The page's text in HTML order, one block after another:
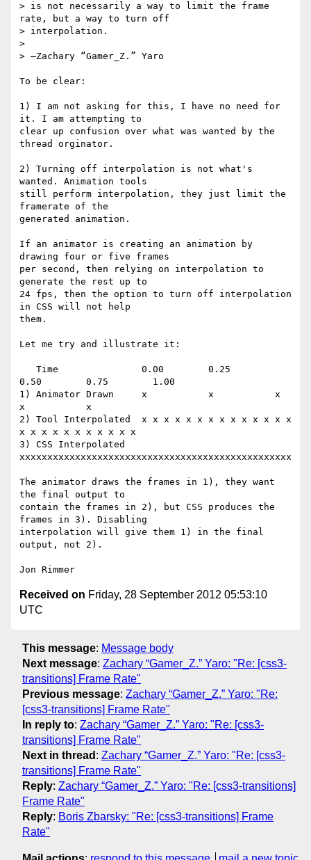
> is not necessarily a way to limit the frame
rate, but a way to turn off
> interpolation.
>
> —Zachary “Gamer_Z.” Yaro
To be clear:
1) I am not asking for this, I have no need for
it. I am attempting to
clear up confusion over what was wanted by the
thread orginator.
2) Turning off interpolation is not what's
wanted. Animation tools
still perform interpolation, they just limit the
framerate of the
generated animation.
If an animator is creating an animation by
drawing four or five frames
per second, then relying on interpolation to
generate the rest up to
24 fps, then the option to turn off interpolation
in CSS will not help
them.
Let me try and illustrate it:
0.50        0.75        1.00
1) Animator Drawn     x           x           x
x           x
2) Tool Interpolated  x x x x x x x x x x x x x x
x x x x x x x x x x x
3) CSS Interpolated
xxxxxxxxxxxxxxxxxxxxxxxxxxxxxxxxxxxxxxxxxxxxxxxxx
The animator draws the frames in 1), they want
the final output to
contain the frames in 2), but CSS produces the
frames in 3). Disabling
interpolation will give them 1) in the final
output, not 2).
Received on Friday, 28 September 2012 05:53:10
UTC
This message: Message body
Next message: Zachary “Gamer_Z.” Yaro: "Re: [css3-
transitions] Frame Rate"
Previous message: Zachary “Gamer_Z.” Yaro: "Re:
[css3-transitions] Frame Rate"
In reply to: Zachary “Gamer_Z.” Yaro: "Re: [css3-
transitions] Frame Rate"
Next in thread : Zachary “Gamer_Z.” Yaro: "Re: [css3-
transitions] Frame Rate"
Reply: Zachary “Gamer_Z.” Yaro: "Re: [css3-transitions]
Frame Rate"
Reply: Boris Zbarsky: "Re: [css3-transitions] Frame
Rate"